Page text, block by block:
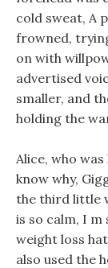
cold sweat, A
frowned,
on with
advertised
smaller, and
holding the
Alice, who
know why,
the third little
is so calm, I m
weight loss
also used the